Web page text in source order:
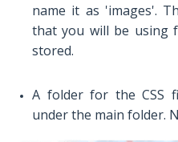
name it as 'images'.
that you will be using
stored.
A folder for the CSS
under the main folder.